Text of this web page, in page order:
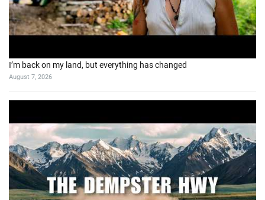
I’m back on my land, but everything has changed
August 7, 2026